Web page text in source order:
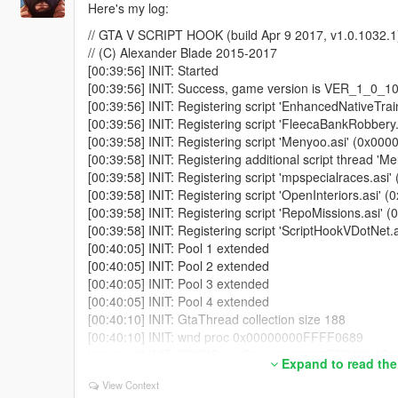
'ScriptDomain_D16EDF28' ...
[00:41:16] [DEBUG] Started script
[00:41:16] [DEBUG] Instantiating script
...
[00:41:16] [DEBUG] Started script 'GangMod.GangWar'.
[00:41:16] [DEBUG] Instantiating script
'ScriptDomain_D16EDF28' ...
[00:41:16] [DEBUG] Started script
[00:41:16] [DEBUG] Instantiating script
'ScriptDomain_D16EDF28' ...
[00:41:16] [DEBUG] Started script
[00:41:16] [DEBUG] Instantiating script
'ScriptDomain_D16EDF28' ...
[00:41:16] [DEBUG] Started script
[00:41:16] [DEBUG] Instantiating script
'ScriptDomain_D16EDF28' ...
[00:41:16] [DEBUG] Started script
[00:41:16] [DEBUG] Instantiating script
'ScriptDomain_D16EDF28' ...
[00:41:16] [DEBUG] Started script
[00:41:16] [DEBUG] Instantiating script
'ScriptDomain_D16EDF28' ...
Here's my log:
// GTA V SCRIPT HOOK (build Apr 9 2017,
// (C) Alexander Blade 2015-2017
[00:39:56] INIT: Started
[00:39:56] INIT: Success, game version is
[00:39:56] INIT: Registering script
[00:39:56] INIT: Registering script
[00:39:58] INIT: Registering script 'Menyoo.asi'
[00:39:58] INIT: Registering additional script thread
[00:39:58] INIT: Registering script
[00:39:58] INIT: Registering script 'OpenInteriors.asi'
[00:39:58] INIT: Registering script 'RepoMissions.asi'
[00:39:58] INIT: Registering script
[00:40:05] INIT: Pool 1 extended
[00:40:05] INIT: Pool 2 extended
[00:40:05] INIT: Pool 3 extended
[00:40:05] INIT: Pool 4 extended
[00:40:10] INIT: GtaThread collection size 188
[00:40:10] INIT: wnd proc 0x00000000FFFF0689
[00:40:10] INIT: IDXGISwapChain set
[00:40:10] INIT: DX init started
Expand to read
View Context